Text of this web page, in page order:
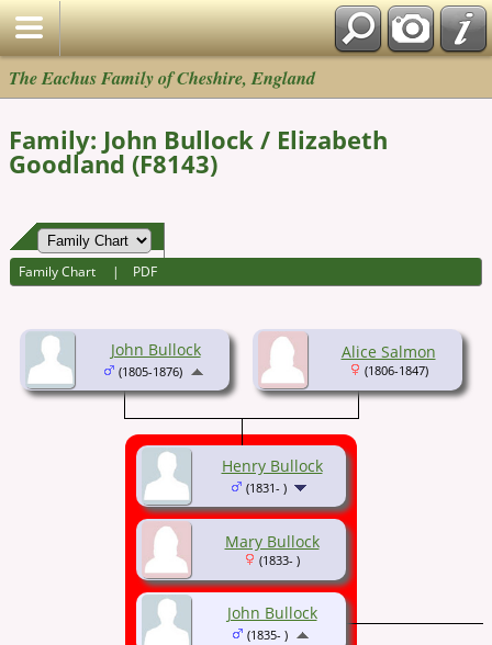
The Eachus Family of Cheshire, England
Family: John Bullock / Elizabeth
Goodland (F8143)
Family Chart | PDF
John Bullock
(1805-1876)
Alice Salmon
(1806-1847)
Henry Bullock
(1831- )
Mary Bullock
(1833- )
John Bullock
(1835- )